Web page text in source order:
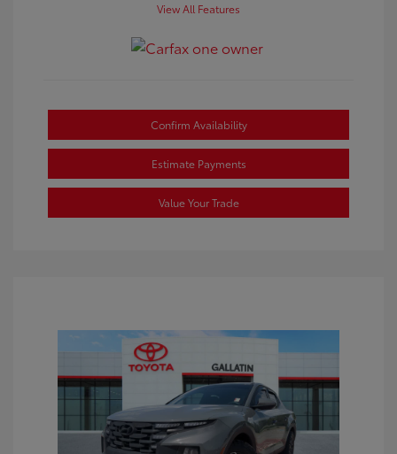
View All Features
Confirm Availability
Estimate Payments
Value Your Trade